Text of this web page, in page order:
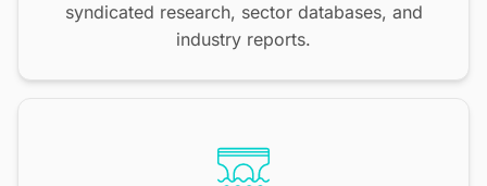
syndicated research, sector databases, and
industry reports.